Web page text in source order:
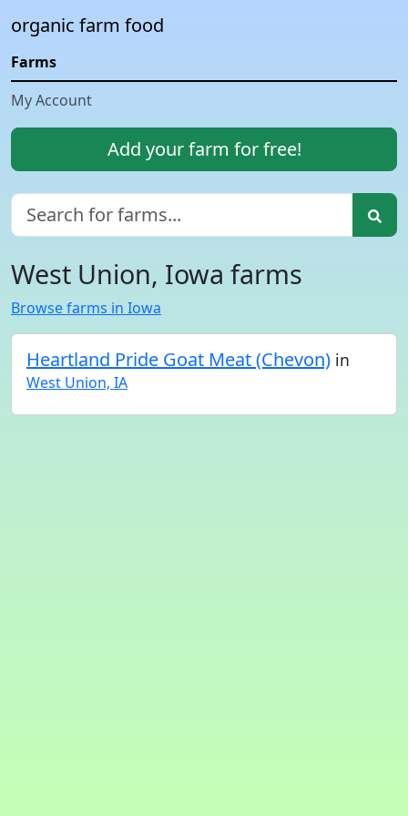
organic farm food
Farms
My Account
Add your farm for free!
West Union, Iowa farms
Browse farms in Iowa
Heartland Pride Goat Meat (Chevon) in
West Union, IA